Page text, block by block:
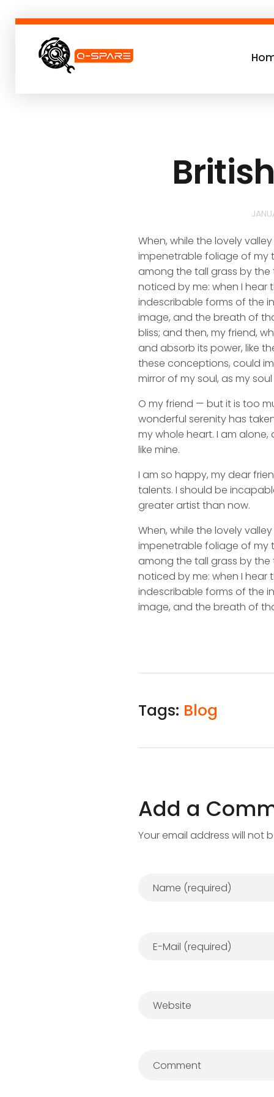
When, while the lovely
impenetrable foliage of my
among the tall grass by the
noticed by me: when I hear
indescribable forms of the
image, and the breath of
bliss; and then, my friend,
and absorb its power, like
these conceptions, could
mirror of my soul, as my
O my friend — but it is too
wonderful serenity has
my whole heart. I am
like mine.
I am so happy, my dear
talents. I should be
greater artist than now.
When, while the lovely
impenetrable foliage of my
among the tall grass by the
noticed by me: when I hear
indescribable forms of the
image, and the breath of
Tags: Blog
Add a
Your email address will not